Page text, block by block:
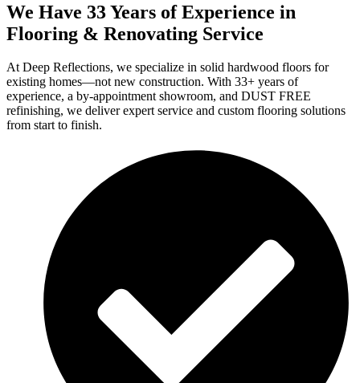
We Have 33 Years of Experience in
Flooring & Renovating Service
At Deep Reflections, we specialize in solid hardwood floors for
existing homes—not new construction. With 33+ years of
experience, a by-appointment showroom, and DUST FREE
refinishing, we deliver expert service and custom flooring solutions
from start to finish.